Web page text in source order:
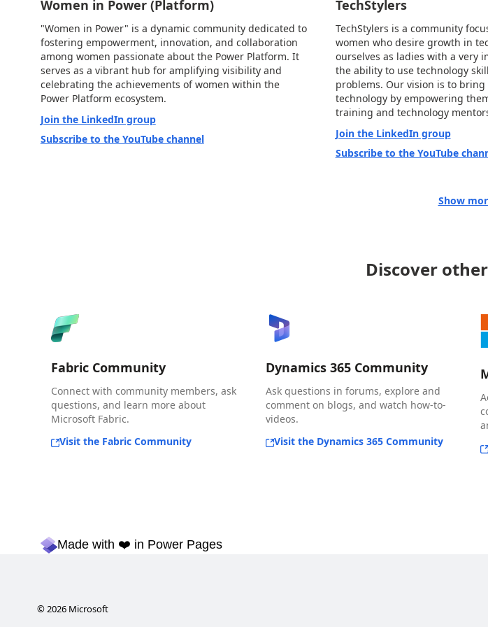
Women in Power (Platform)
"Women in Power" is a dynamic community dedicated to
fostering empowerment, innovation, and collaboration
among women passionate about the Power Platform. It
serves as a vibrant hub for amplifying visibility and
celebrating the achievements of women within the
Power Platform ecosystem.
Join the LinkedIn group
Subscribe to the YouTube channel
TechStylers
TechStylers is a community
women who desire growth in
ourselves as ladies with a very
the ability to use technology
problems. Our vision is to
technology by empowering
training and technology
Join the LinkedIn group
Subscribe to the YouTube
Show
Discover
Fabric Community
Connect with community members, ask
questions, and learn more about
Microsoft Fabric.
Visit the Fabric Community
Dynamics 365 Community
Ask questions in forums, explore and
comment on blogs, and watch how-to-
videos.
Visit the Dynamics 365 Community
Made with ❤️ in Power Pages
©2026Microsoft